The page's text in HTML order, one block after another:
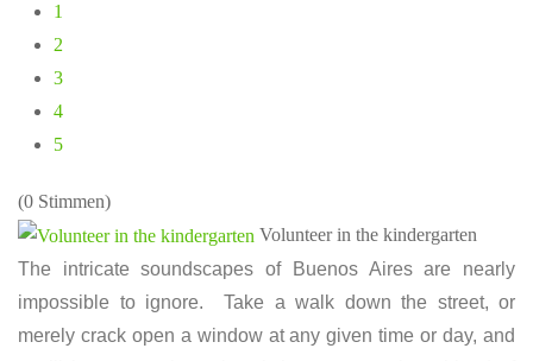
1
2
3
4
5
(0 Stimmen)
Volunteer in the kindergarten
The intricate soundscapes of Buenos Aires are nearly
impossible to ignore. Take a walk down the street, or
merely crack open a window at any given time or day, and